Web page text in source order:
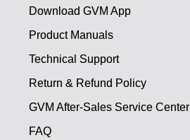
Download GVM App
Product Manuals
Technical Support
Return & Refund Policy
GVM After-Sales Service Center
FAQ